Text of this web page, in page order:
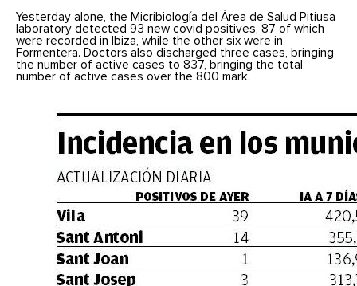
Yesterday alone, the Micribiología del Área de Salud Pitiusa
laboratory detected 93 new covid positives, 87 of which
were recorded in Ibiza, while the other six were in
Formentera. Doctors also discharged three cases, bringing
the number of active cases to 837, bringing the total
number of active cases over the 800 mark.